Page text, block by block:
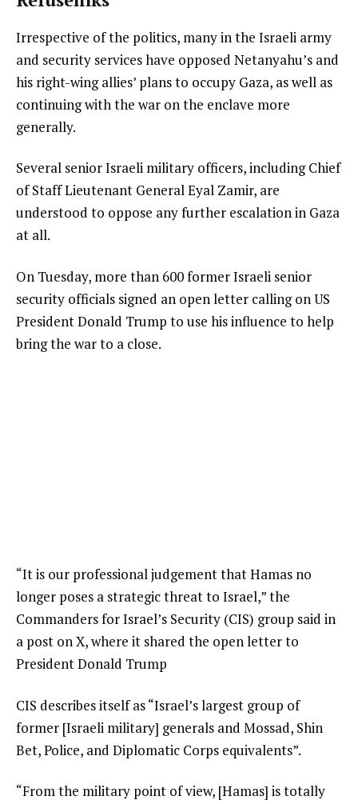
Irrespective of the politics, many in the Israeli army
and security services have opposed Netanyahu’s and
his right-wing allies’ plans to occupy Gaza, as well as
continuing with the war on the enclave more
generally.
Several senior Israeli military officers, including Chief
of Staff Lieutenant General Eyal Zamir, are
understood to oppose any further escalation in Gaza
at all.
On Tuesday, more than 600 former Israeli senior
security officials signed an open letter calling on US
President Donald Trump to use his influence to help
bring the war to a close.
“It is our professional judgement that Hamas no
longer poses a strategic threat to Israel,” the
Commanders for Israel’s Security (CIS) group said in
a post on X, where it shared the open letter to
President Donald Trump
CIS describes itself as “Israel’s largest group of
former [Israeli military] generals and Mossad, Shin
Bet, Police, and Diplomatic Corps equivalents”.
“From the military point of view, [Hamas] is totally